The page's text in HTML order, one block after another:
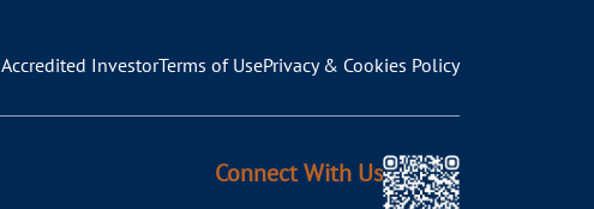
Accredited InvestorTerms of UsePrivacy & Cookies Policy
Connect With Us